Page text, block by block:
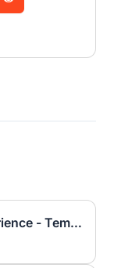
Senior Art Director, Brand Experience - Temporary